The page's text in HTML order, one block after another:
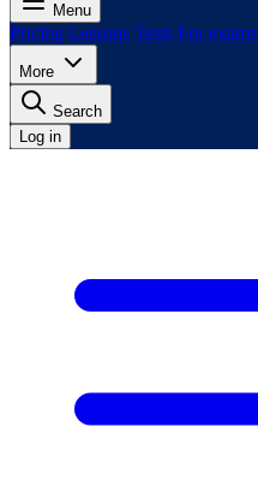
Menu
Pricing Lessons Tests For exams
More
Search
Log in